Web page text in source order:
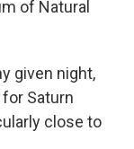
of Natural
given night,
Saturn
close to